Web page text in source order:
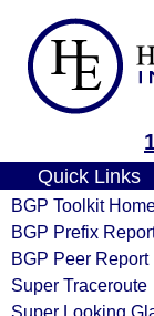
Quick Links
BGP Toolkit
BGP Prefix
BGP Peer Report
Super Traceroute
Super Looking